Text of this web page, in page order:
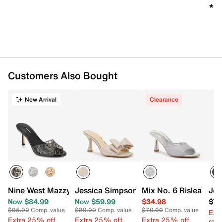
Customers Also Bought
New Arrival
Nine West Mazzy Sandal
Now $84.99
$95.00Comp. value
Extra 25% off
Jessica Simpson Evren Sandal
Now $59.99
$89.00Comp. value
Extra 25% off
Clearance
Mix No. 6 Rislea
$34.98
$70.00Comp. value
Extra 25% off